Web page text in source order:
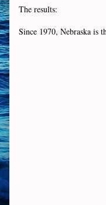
The results:
Since 1970, Nebraska is